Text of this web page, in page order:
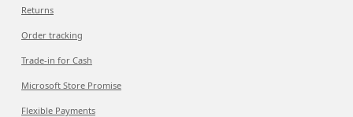
Returns
Order tracking
Trade-in for Cash
Microsoft Store Promise
Flexible Payments